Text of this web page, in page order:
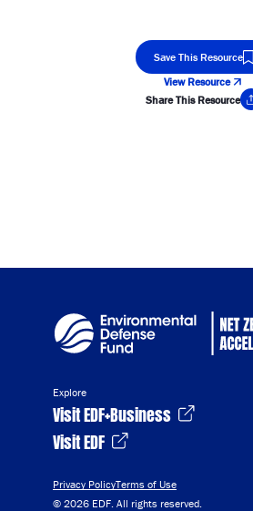
Save This Resource
View Resource
Share This Resource
Explore
Visit EDF+Business
Visit EDF
Privacy PolicyTerms of Use
© 2026 EDF. All rights reserved.